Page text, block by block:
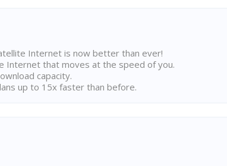
Internet is now better than ever!
Internet that moves at the speed of you.
capacity.
up to 15x faster than before.